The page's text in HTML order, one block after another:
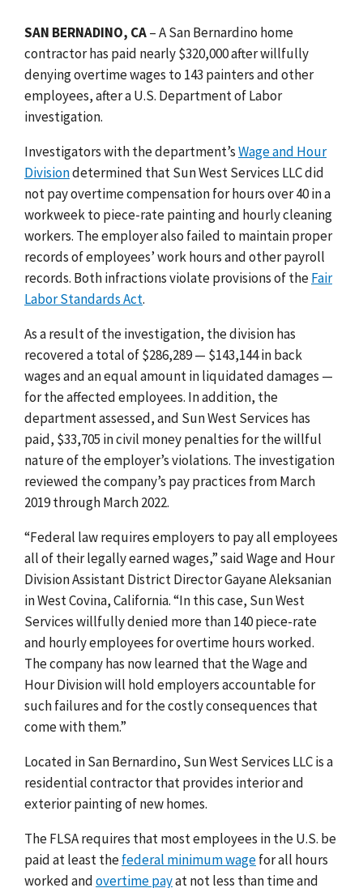
SAN BERNADINO, CA– A San Bernardino home
contractor has paid nearly $320,000 after willfully
denying overtime wages to 143 painters and other
employees, after a U.S. Department of Labor
investigation.
Investigators with the department’sWage and Hour
Divisiondetermined that Sun West Services LLC did
not pay overtime compensation for hours over 40 in a
workweek to piece-rate painting and hourly cleaning
workers. The employer also failed to maintain proper
records of employees’ work hours and other payroll
records. Both infractions violate provisions of theFair
Labor Standards Act.
As a result of the investigation, the division has
recovered a total of $286,289 — $143,144 in back
wages and an equal amount in liquidated damages —
for the affected employees. In addition, the
department assessed, and Sun West Services has
paid, $33,705 in civil money penalties for the willful
nature of the employer’s violations. The investigation
reviewed the company’s pay practices from March
2019 through March 2022.
“Federal law requires employers to pay all employees
all of their legally earned wages,” said Wage and Hour
Division Assistant District Director Gayane Aleksanian
in West Covina, California. “In this case, Sun West
Services willfully denied more than 140 piece-rate
and hourly employees for overtime hours worked.
The company has now learned that the Wage and
Hour Division will hold employers accountable for
such failures and for the costly consequences that
come with them.”
Located in San Bernardino, Sun West Services LLC is a
residential contractor that provides interior and
exterior painting of new homes.
The FLSA requires that most employees in the U.S. be
paid at least thefederal minimum wagefor all hours
worked andovertime payat not less than time and